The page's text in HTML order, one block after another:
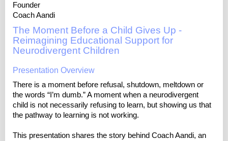
Founder
Coach Aandi
The Moment Before a Child Gives Up -
Reimagining Educational Support for
Neurodivergent Children
Presentation Overview
There is a moment before refusal, shutdown, meltdown or
the words “I’m dumb.” A moment when a neurodivergent
child is not necessarily refusing to learn, but showing us that
the pathway to learning is not working.
This presentation shares the story behind Coach Aandi, an